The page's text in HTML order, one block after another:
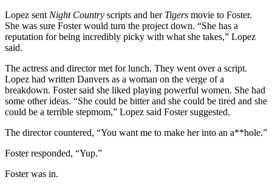
Lopez sent Night Country scripts and her Tigers movie to Foster.
She was sure Foster would turn the project down. “She has a
reputation for being incredibly picky with what she takes,” Lopez
said.
The actress and director met for lunch. They went over a script.
Lopez had written Danvers as a woman on the verge of a
breakdown. Foster said she liked playing powerful women. She had
some other ideas. “She could be bitter and she could be tired and she
could be a terrible stepmom,” Lopez said Foster suggested.
The director countered, “You want me to make her into an a**hole.”
Foster responded, “Yup.”
Foster was in.